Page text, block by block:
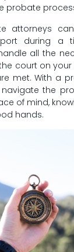
probate
attorneys
during ⁣a
all the
court on your
met. With a
the
of mind,
hands.